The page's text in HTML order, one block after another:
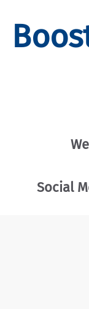
Social